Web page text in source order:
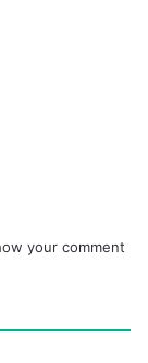
your comment